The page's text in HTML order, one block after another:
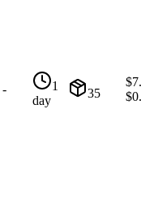
-
1
day
35
$
$